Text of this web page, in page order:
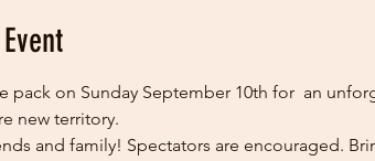
pack on Sunday September 10th for  an
new territory.
and family! Spectators are encouraged.